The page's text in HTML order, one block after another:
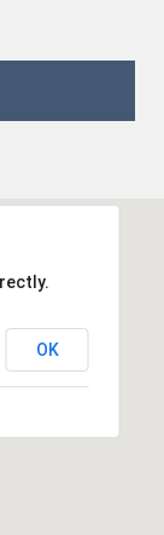
OK